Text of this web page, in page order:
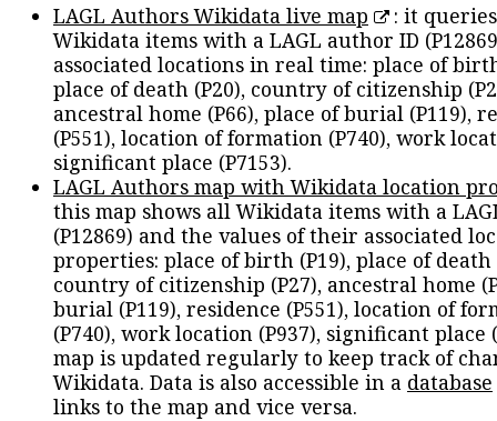
LAGL Authors Wikidata live map
: it
Wikidata items with a LAGL author ID
associated locations in real time: place of
place of death (P20), country of citizenship
ancestral home (P66), place of burial (P119),
(P551), location of formation (P740), work
significant place (P7153).
LAGL Authors map with Wikidata location
this map shows all Wikidata items with a
(P12869) and the values of their associated
properties: place of birth (P19), place of death
country of citizenship (P27), ancestral home
burial (P119), residence (P551), location of
(P740), work location (P937), significant place
map is updated regularly to keep track of
Wikidata. Data is also accessible in a database
links to the map and vice versa.